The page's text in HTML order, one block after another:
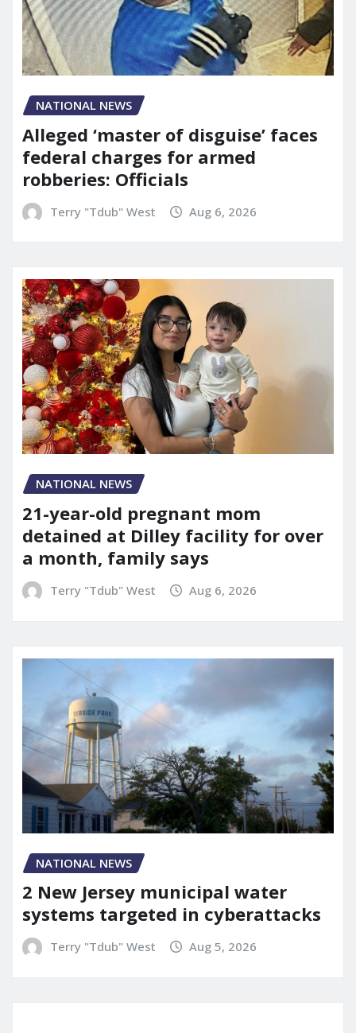
NATIONAL NEWS
Alleged ‘master of disguise’ faces
federal charges for armed
robberies: Officials
Terry "Tdub" West Aug 6, 2026
NATIONAL NEWS
21-year-old pregnant mom
detained at Dilley facility for over
a month, family says
Terry "Tdub" West Aug 6, 2026
NATIONAL NEWS
2 New Jersey municipal water
systems targeted in cyberattacks
Terry "Tdub" West Aug 5, 2026